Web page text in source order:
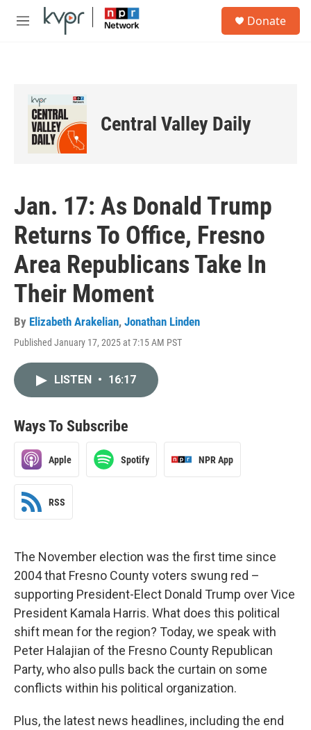
Skip to main content
M
Donate
Central Valley Daily
Jan. 17: As Donald Trump
Returns To Office, Fresno
Area Republicans Take In
Their Moment
By Elizabeth Arakelian, Jonathan Linden
Published January 17, 2025 at 7:15 AM PST
LISTEN • 16:17
Ways To Subscribe
Apple Spotify NPR App
RSS
The November election was the first time since
2004 that Fresno County voters swung red –
supporting President-Elect Donald Trump over Vice
President Kamala Harris. What does this political
shift mean for the region? Today, we speak with
Peter Halajian of the Fresno County Republican
Party, who also pulls back the curtain on some
conflicts within his political organization.
Plus, the latest news headlines, including the end